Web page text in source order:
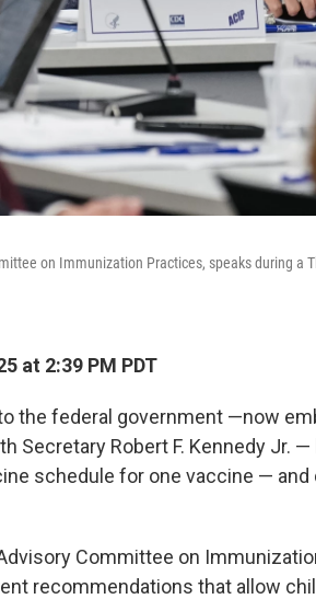
on Immunization Practices, speaks during a
at 2:39 PM PDT
the federal government —now
Secretary Robert F. Kennedy Jr.
schedule for one vaccine — and
Committee on
recommendations that allow